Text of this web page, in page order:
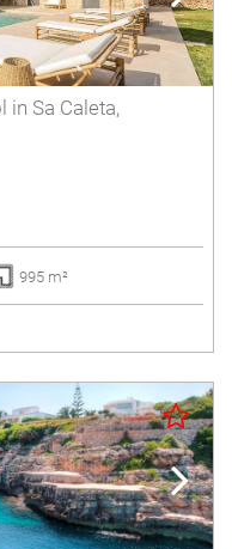
in Sa Caleta,
995 m²